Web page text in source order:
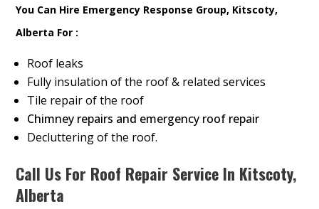
You Can Hire Emergency Response Group, Kitscoty,
Alberta For :
Roof leaks
Fully insulation of the roof & related services
Tile repair of the roof
Chimney repairs and emergency roof repair
Decluttering of the roof.
Call Us For Roof Repair Service In Kitscoty,
Alberta